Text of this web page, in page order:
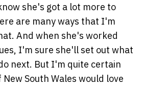
she's got a lot more to
are many ways that I'm
And when she's worked
I'm sure she'll set out what
next. But I'm quite certain
South Wales would love